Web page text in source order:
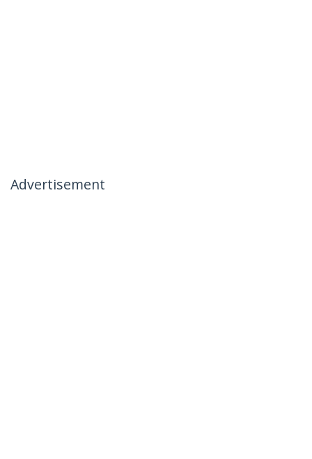
Advertisement